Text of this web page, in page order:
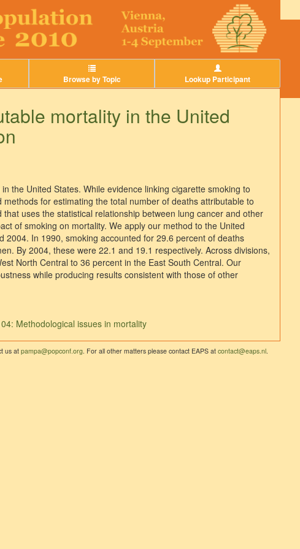
Browse by Topic Lookup Participant
mortality in the United
the United States. While evidence linking cigarette smoking to
for estimating the total number of deaths attributable to
uses the statistical relationship between lung cancer and other
of smoking on mortality. We apply our method to the United
2004. In 1990, smoking accounted for 29.6 percent of deaths
By 2004, these were 22.1 and 19.1 respectively. Across divisions,
North Central to 36 percent in the East South Central. Our
while producing results consistent with those of other
Methodological issues in mortality
us atpampa@popconf.org . For all other matters please contact EAPS at contact@eaps.nl